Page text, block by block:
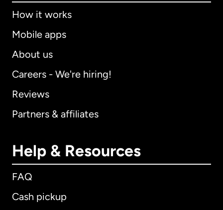
How it works
Mobile apps
About us
Careers - We're hiring!
Reviews
Partners & affiliates
Help & Resources
FAQ
Cash pickup